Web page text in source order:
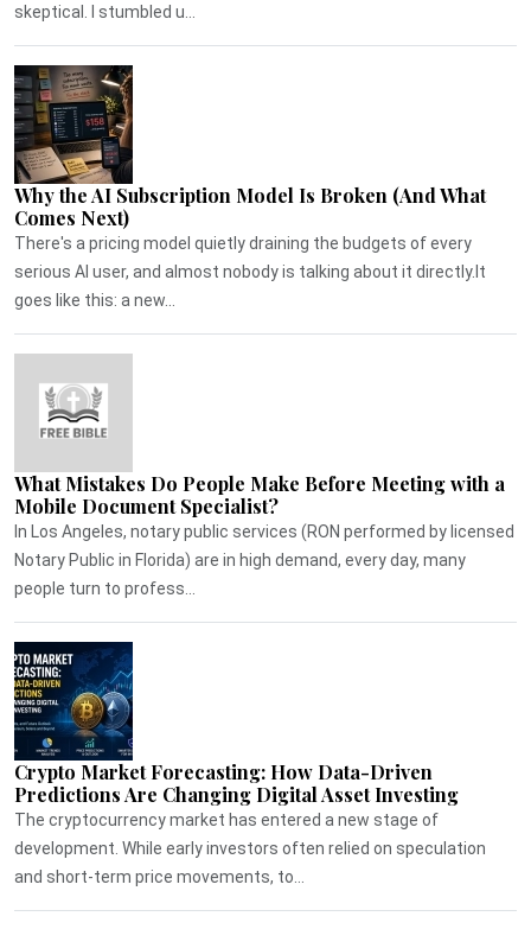
skeptical. I stumbled u...
Why the AI Subscription Model Is Broken (And What
Comes Next)
There's a pricing model quietly draining the budgets of every
serious AI user, and almost nobody is talking about it directly.It
goes like this: a new...
What Mistakes Do People Make Before Meeting with a
Mobile Document Specialist?
In Los Angeles, notary public services (RON performed by licensed
Notary Public in Florida) are in high demand, every day, many
people turn to profess...
Crypto Market Forecasting: How Data-Driven
Predictions Are Changing Digital Asset Investing
The cryptocurrency market has entered a new stage of
development. While early investors often relied on speculation
and short-term price movements, to...